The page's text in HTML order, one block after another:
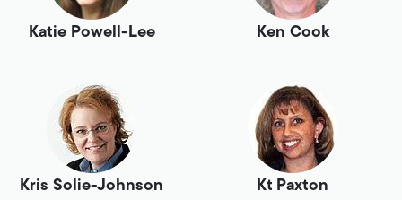
Katie Powell-Lee Ken Cook
Kris Solie-Johnson Kt Paxton